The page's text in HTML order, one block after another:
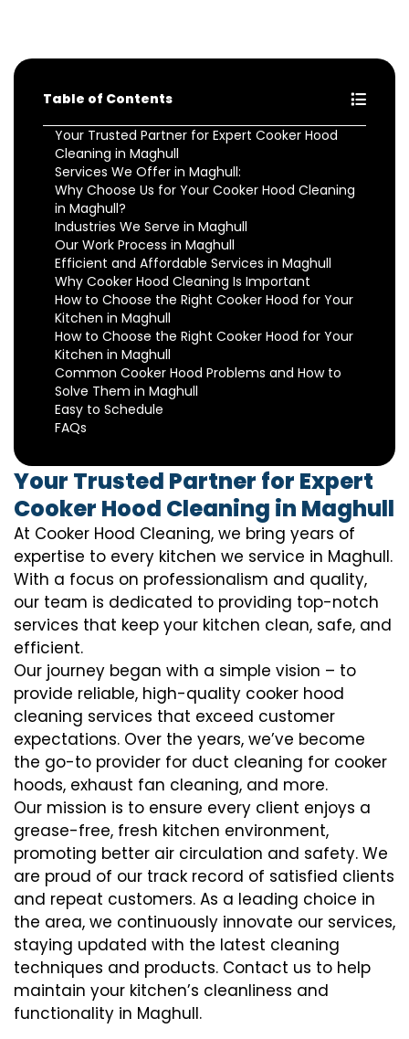
Table of Contents
Your Trusted Partner for Expert Cooker Hood
Cleaning in Maghull
Services We Offer in Maghull:
Why Choose Us for Your Cooker Hood Cleaning
in Maghull?
Industries We Serve in Maghull
Our Work Process in Maghull
Efficient and Affordable Services in Maghull
Why Cooker Hood Cleaning Is Important
How to Choose the Right Cooker Hood for Your
Kitchen in Maghull
How to Choose the Right Cooker Hood for Your
Kitchen in Maghull
Common Cooker Hood Problems and How to
Solve Them in Maghull
Easy to Schedule
FAQs
Your Trusted Partner for Expert
Cooker Hood Cleaning in Maghull
At Cooker Hood Cleaning, we bring years of
expertise to every kitchen we service in Maghull.
With a focus on professionalism and quality,
our team is dedicated to providing top-notch
services that keep your kitchen clean, safe, and
efficient.
Our journey began with a simple vision – to
provide reliable, high-quality cooker hood
cleaning services that exceed customer
expectations. Over the years, we’ve become
the go-to provider for duct cleaning for cooker
hoods, exhaust fan cleaning, and more.
Our mission is to ensure every client enjoys a
grease-free, fresh kitchen environment,
promoting better air circulation and safety. We
are proud of our track record of satisfied clients
and repeat customers. As a leading choice in
the area, we continuously innovate our services,
staying updated with the latest cleaning
techniques and products. Contact us to help
maintain your kitchen’s cleanliness and
functionality in Maghull.